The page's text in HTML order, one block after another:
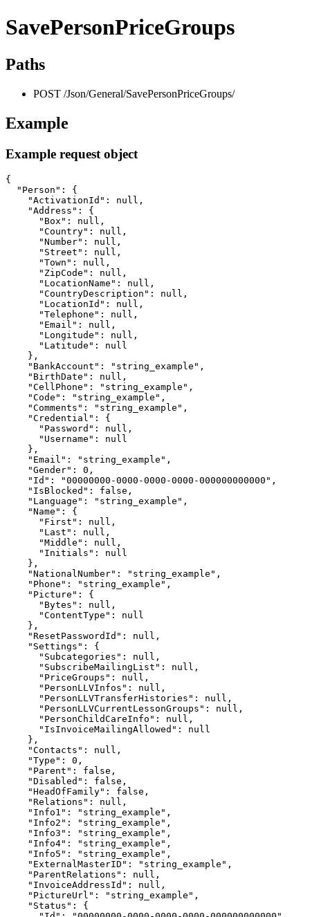
SavePersonPriceGroups
Paths
POST /Json/General/SavePersonPriceGroups/
Example
Example request object
{
  "Person": {
    "ActivationId": null,
    "Address": {
      "Box": null,
      "Country": null,
      "Number": null,
      "Street": null,
      "Town": null,
      "ZipCode": null,
      "LocationName": null,
      "CountryDescription": null,
      "LocationId": null,
      "Telephone": null,
      "Email": null,
      "Longitude": null,
      "Latitude": null
    },
    "BankAccount": "string_example",
    "BirthDate": null,
    "CellPhone": "string_example",
    "Code": "string_example",
    "Comments": "string_example",
    "Credential": {
      "Password": null,
      "Username": null
    },
    "Email": "string_example",
    "Gender": 0,
    "Id": "00000000-0000-0000-0000-000000000000",
    "IsBlocked": false,
    "Language": "string_example",
    "Name": {
      "First": null,
      "Last": null,
      "Middle": null,
      "Initials": null
    },
    "NationalNumber": "string_example",
    "Phone": "string_example",
    "Picture": {
      "Bytes": null,
      "ContentType": null
    },
    "ResetPasswordId": null,
    "Settings": {
      "Subcategories": null,
      "SubscribeMailingList": null,
      "PriceGroups": null,
      "PersonLLVInfos": null,
      "PersonLLVTransferHistories": null,
      "PersonLLVCurrentLessonGroups": null,
      "PersonChildCareInfo": null,
      "IsInvoiceMailingAllowed": null
    },
    "Contacts": null,
    "Type": 0,
    "Parent": false,
    "Disabled": false,
    "HeadOfFamily": false,
    "Relations": null,
    "Info1": "string_example",
    "Info2": "string_example",
    "Info3": "string_example",
    "Info4": "string_example",
    "Info5": "string_example",
    "ExternalMasterID": "string_example",
    "ParentRelations": null,
    "InvoiceAddressId": null,
    "PictureUrl": "string_example",
    "Status": {